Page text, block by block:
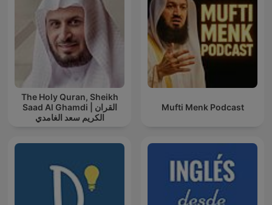
The Holy Quran, Sheikh
Saad Al Ghamdi | القران
الكريم سعد الغامدي
Mufti Menk Podcast